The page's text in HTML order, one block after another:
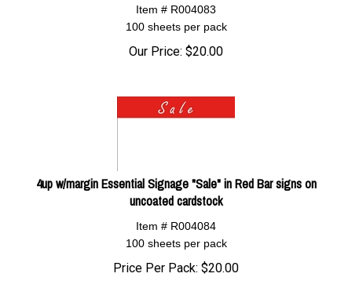
Item # R004083
100 sheets per pack
Our Price: $20.00
4up w/margin Essential Signage "Sale" in Red Bar signs on
uncoated cardstock
Item # R004084
100 sheets per pack
Price Per Pack: $20.00